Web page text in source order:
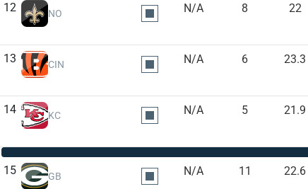
12 NO N/A 8 22
13 CIN N/A 6 23.3
14 KC N/A 5 21.9
15 GB N/A 11 22.6